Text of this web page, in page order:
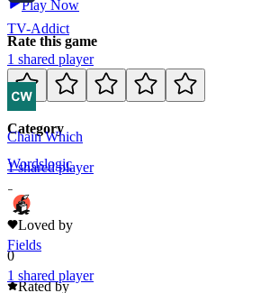
Play Now
Rate this game
Category
Wordslogic
2
Loved by
0
Rated by
TV-Addict
1 shared player
Chain Which
1sharedplayer
Fields
1 shared player